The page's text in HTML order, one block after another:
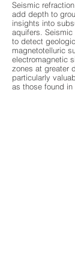
Seismic
add depth to
insights into
aquifers. Seismic
to detect
magnetotelluric
electromagnetic
zones at greater
particularly
as those found